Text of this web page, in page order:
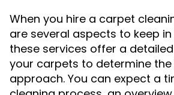
When you hire a carpet
are several aspects to keep in
these services offer a
your carpets to determine
approach. You can expect a